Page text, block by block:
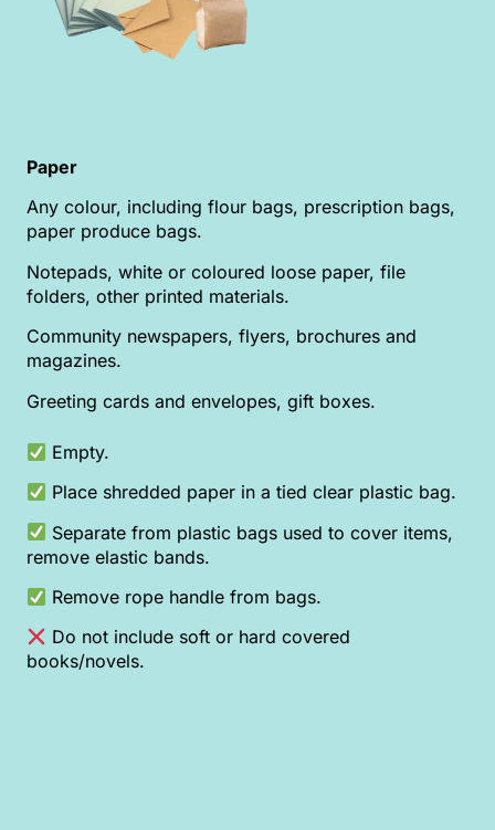
Paper
Any colour, including flour bags, prescription bags,
paper produce bags.
Notepads, white or coloured loose paper, file
folders, other printed materials.
Community newspapers, flyers, brochures and
magazines.
Greeting cards and envelopes, gift boxes.
Empty.
Place shredded paper in a tied clear plastic bag.
Separate from plastic bags used to cover items,
remove elastic bands.
Remove rope handle from bags.
Do not include soft or hard covered
books/novels.